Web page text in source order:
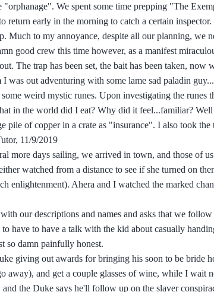
We spent some time prepping "The
return early in the morning to catch a certain
Much to my annoyance, despite all our planning, we
good crew this time however, as a manifest
The trap has been set, the bait has been taken,
was out adventuring with some lame sad paladin
weird mystic runes. Upon investigating the
in the world did I eat? Why did it feel...familiar?
pile of copper in a crate as "insurance". I also took
11/9/2019
more days sailing, we arrived in town, and those of
watched from a distance to see if she turned on
enlightenment). Ahera and I watched the marked
our descriptions and names and asks that we
have to have a talk with the kid about casually
so damn painfully honest.
giving out awards for bringing his soon to be bride
away), and get a couple glasses of wine, while I wait
the Duke says he'll follow up on the slaver